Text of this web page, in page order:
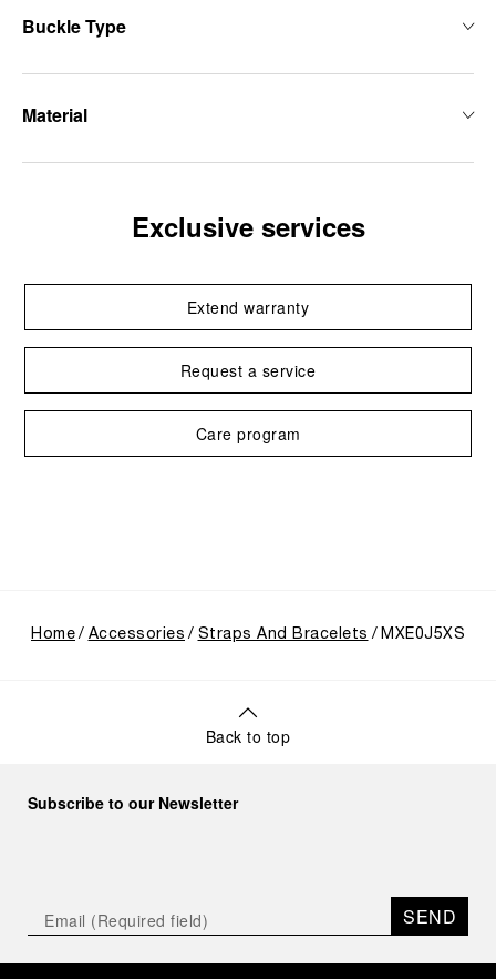
Buckle Type
Material
Exclusive services
Extend warranty
Request a service
Care program
Home Accessories Straps And Bracelets MXE0J5XS
Back to top
Subscribe to our Newsletter
SEND